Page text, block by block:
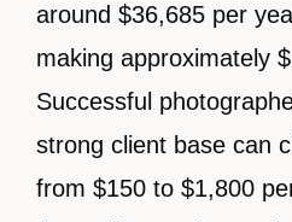
around $36,685 per
making approximately
Successful
strong client base can
from $150 to $1,800